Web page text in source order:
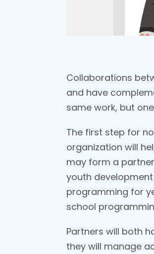
Collaborations
and have
same work, but
The first step for
organization will
may form a
youth
programming for
school
Partners will both
they will manage